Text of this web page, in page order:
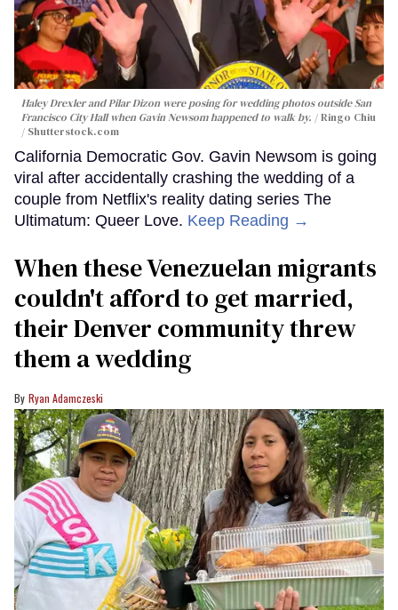
Haley Drexler and Pilar Dizon were posing for wedding photos outside San
Francisco City Hall when Gavin Newsom happened to walk by.
Ringo Chiu
/ Shutterstock.com
California Democratic Gov. Gavin Newsom is going
viral after accidentally crashing the wedding of a
couple from Netflix's reality dating series The
Ultimatum: Queer Love. Keep Reading →
When these Venezuelan migrants
couldn't afford to get married,
their Denver community threw
them a wedding
Ryan Adamczeski